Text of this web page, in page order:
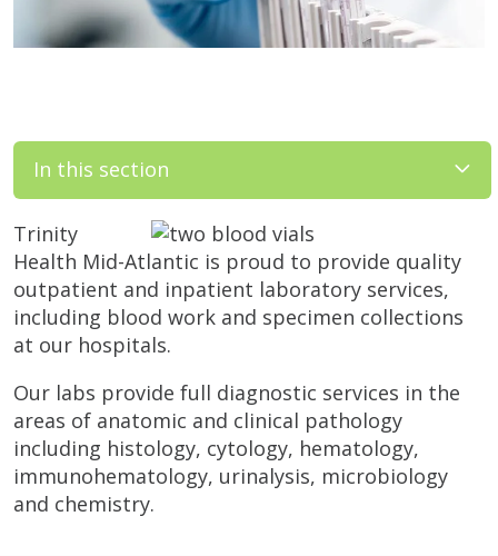
In this section
Trinity
Health Mid-Atlantic is proud to provide quality
outpatient and inpatient laboratory services,
including blood work and specimen collections
at our hospitals.
Our labs provide full diagnostic services in the
areas of anatomic and clinical pathology
including histology, cytology, hematology,
immunohematology, urinalysis, microbiology
and chemistry.